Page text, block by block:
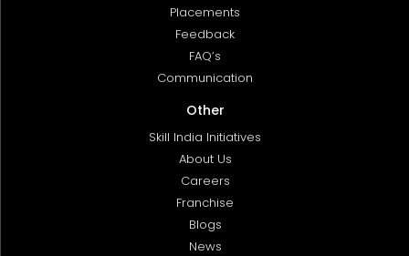
Placements
Feedback
FAQ’s
Communication
Other
Skill India Initiatives
About Us
Careers
Franchise
Blogs
News